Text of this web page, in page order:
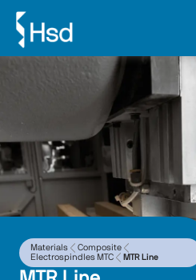
Materials
Composite
Electrospindles MTC
MTR Line